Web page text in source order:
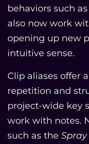
behaviors such as
also now work
opening up new
intuitive sense.
Clip aliases offer
repetition and
project-wide key
work with notes.
such as the Spray